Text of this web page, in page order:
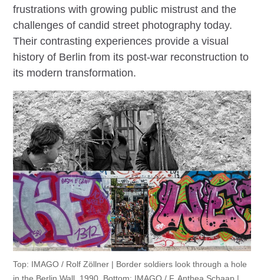
frustrations with growing public mistrust and the
challenges of candid street photography today.
Their contrasting experiences provide a visual
history of Berlin from its post-war reconstruction to
its modern transformation.
Top: IMAGO / Rolf Zöllner | Border soldiers look through a hole
in the Berlin Wall, 1990. Bottom: IMAGO / F. Anthea Schaap |